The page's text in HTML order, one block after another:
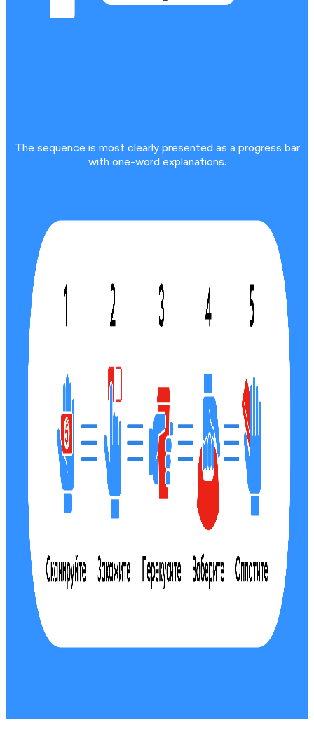
The sequence is most clearly presented as a progress bar
with one-word explanations.